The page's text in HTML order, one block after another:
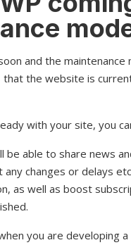
and the
the website is
with your site, you
be able to share news
changes or delays
as well as boost
you are developing